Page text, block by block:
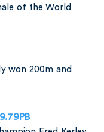
of the World
won 200m and